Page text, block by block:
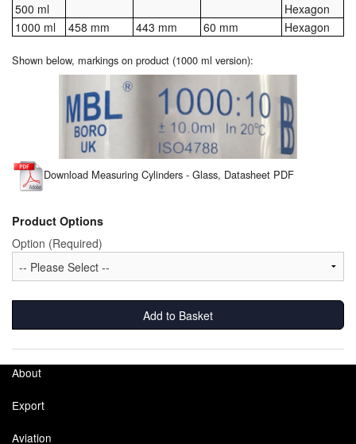
Labels
Laboratory Equipment
Lubrication Eqpt.
Measuring Tapes
Mixing Apparatus
Multi-Oil Burners
Nozzles (Dispensing)
Oil Lift Pumps
Pipe & Fittings
Pressure Vessels
500 ml
Hexagon
1000 ml
458 mm 443 mm 60 mm Hexagon
Shown below, markings on product (1000 ml version):
Download Measuring Cylinders - Glass, Datasheet PDF
Product Options
Option (Required)
Add to Basket
About
Export
Aviation